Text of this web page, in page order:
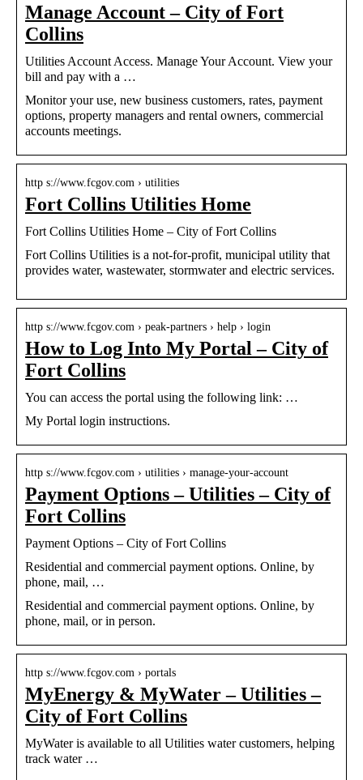
Manage Account – City of Fort
Collins
Utilities Account Access. Manage Your Account. View your
bill and pay with a …
Monitor your use, new business customers, rates, payment
options, property managers and rental owners, commercial
accounts meetings.
http s://www.fcgov.com › utilities
Fort Collins Utilities Home
Fort Collins Utilities Home – City of Fort Collins
Fort Collins Utilities is a not-for-profit, municipal utility that
provides water, wastewater, stormwater and electric services.
http s://www.fcgov.com › peak-partners › help › login
How to Log Into My Portal – City of
Fort Collins
You can access the portal using the following link: …
My Portal login instructions.
http s://www.fcgov.com › utilities › manage-your-account
Payment Options – Utilities – City of
Fort Collins
Payment Options – City of Fort Collins
Residential and commercial payment options. Online, by
phone, mail, …
Residential and commercial payment options. Online, by
phone, mail, or in person.
http s://www.fcgov.com › portals
MyEnergy & MyWater – Utilities –
City of Fort Collins
MyWater is available to all Utilities water customers, helping
track water …